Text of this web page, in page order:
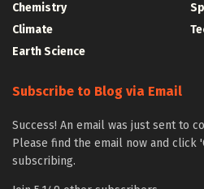
Chemistry
Climate
Earth Science
Subscribe to Blog via Email
Success! An email was just sent to
Please find the email now and click
subscribing.